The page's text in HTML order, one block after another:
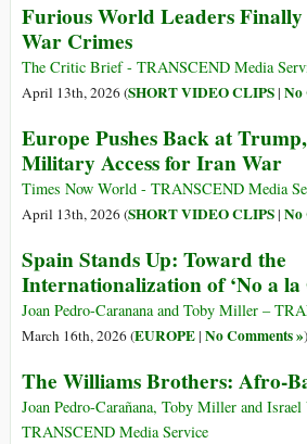
Furious World Leaders
War Crimes
The Critic Brief - TRANSCEND Media
April 13th, 2026 (SHORT VIDEO CLIPS| No
Europe Pushes Back at
Military Access for Iran War
Times Now World - TRANSCEND Media
April 13th, 2026 (SHORT VIDEO CLIPS| No
Spain Stands Up: Toward the
Internationalization of ‘No a la
Joan Pedro-Caranana and Toby Miller –
March 16th, 2026 (EUROPE| No Comments »)
The Williams Brothers: Afro-
Joan Pedro-Carañana, Toby Miller and
TRANSCEND Media Service